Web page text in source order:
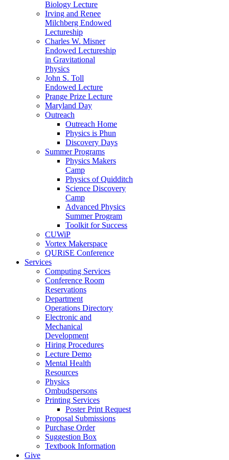
Biology Lecture
Irving and Renee
Milchberg Endowed
Lectureship
Charles W. Misner
Endowed Lectureship
in Gravitational
Physics
John S. Toll
Endowed Lecture
Prange Prize Lecture
Maryland Day
Outreach
Outreach Home
Physics is Phun
Discovery Days
Summer Programs
Physics Makers
Camp
Physics of Quidditch
Science Discovery
Camp
Advanced Physics
Summer Program
Toolkit for Success
CUWiP
Vortex Makerspace
QURiSE Conference
Services
Computing Services
Conference Room
Reservations
Department
Operations Directory
Electronic and
Mechanical
Development
Hiring Procedures
Lecture Demo
Mental Health
Resources
Physics
Ombudspersons
Printing Services
Poster Print Request
Proposal Submissions
Purchase Order
Suggestion Box
Textbook Information
Give